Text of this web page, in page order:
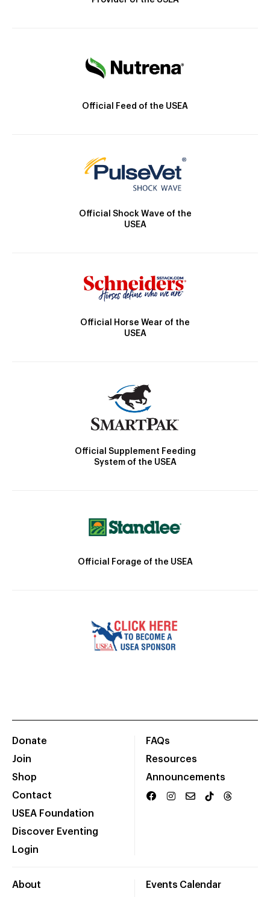
Official Feed of the USEA
Official Shock Wave of the
USEA
Official Horse Wear of the
USEA
Official Supplement Feeding
System of the USEA
Official Forage of the USEA
Donate
Join
Shop
Contact
USEA Foundation
Discover Eventing
Login
FAQs
Resources
Announcements
About Events Calendar